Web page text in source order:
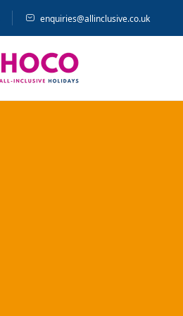
enquiries@allinclusive.co.uk